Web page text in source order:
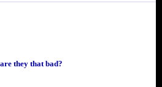
they that bad?